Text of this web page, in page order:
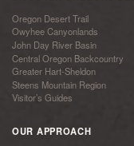
Oregon Desert Trail
Owyhee Canyonlands
John Day River Basin
Central Oregon Backcountry
Greater Hart-Sheldon
Steens Mountain Region
Visitor’s Guides
OUR APPROACH